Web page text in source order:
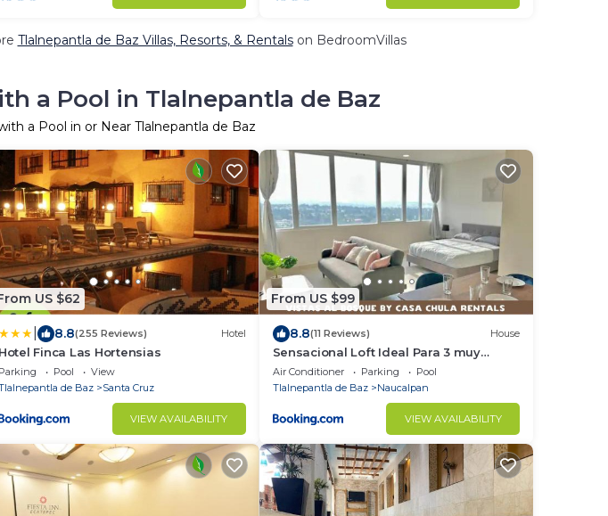
Tlalnepantla de Baz Villas, Resorts, & Rentalson BedroomVillas
a Pool in Tlalnepantla de Baz
a Pool in or Near Tlalnepantla de Baz
US $62
8.8(255 Reviews) Hotel
Hotel Finca Las Hortensias
Parking Pool
View
de Baz
Santa Cruz
VIEW AVAILABILITY
From US $99
8.8(11 Reviews) House
Sensacional Loft Ideal Para 3 muy
Cerca de Polanco
Air Conditioner Parking
Pool
Tlalnepantla de Baz
Naucalpan
VIEW AVAILABILITY